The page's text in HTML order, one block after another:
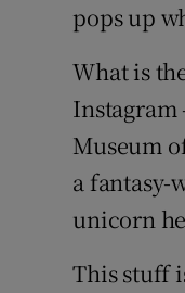
pops up
What is
Instagram
Museum
a fantasy-
unicorn
This stuff